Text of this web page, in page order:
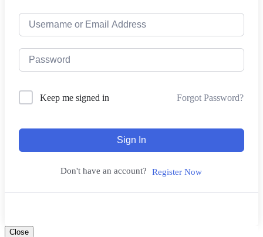
Keep me signed in Forgot Password?
Sign In
Don't have an account? Register Now
Close